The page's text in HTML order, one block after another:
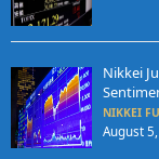
Nikkei
NIKKEI
August